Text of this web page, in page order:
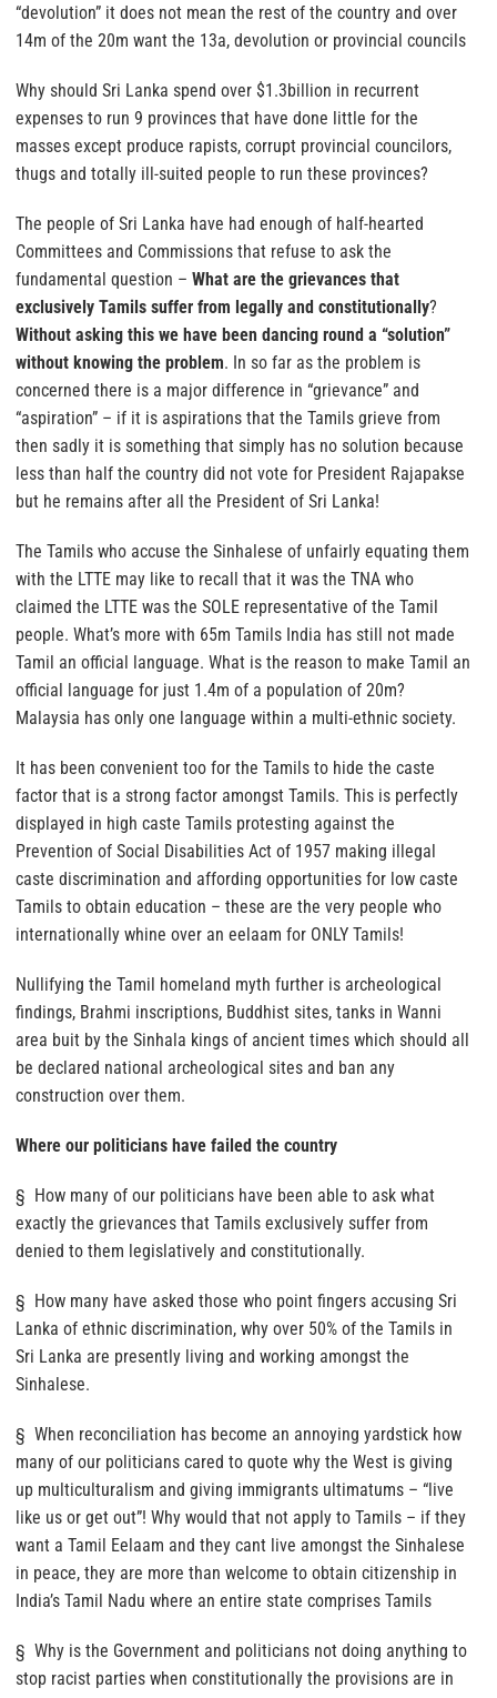
“devolution” it does not mean the rest of the country and over
14m of the 20m want the 13a, devolution or provincial councils
Why should Sri Lanka spend over $1.3billion in recurrent
expenses to run 9 provinces that have done little for the
masses except produce rapists, corrupt provincial councilors,
thugs and totally ill-suited people to run these provinces?
The people of Sri Lanka have had enough of half-hearted
Committees and Commissions that refuse to ask the
fundamental question – What are the grievances that
exclusively Tamils suffer from legally and constitutionally?
Without asking this we have been dancing round a “solution”
without knowing the problem. In so far as the problem is
concerned there is a major difference in “grievance” and
“aspiration” – if it is aspirations that the Tamils grieve from
then sadly it is something that simply has no solution because
less than half the country did not vote for President Rajapakse
but he remains after all the President of Sri Lanka!
The Tamils who accuse the Sinhalese of unfairly equating them
with the LTTE may like to recall that it was the TNA who
claimed the LTTE was the SOLE representative of the Tamil
people. What’s more with 65m Tamils India has still not made
Tamil an official language. What is the reason to make Tamil an
official language for just 1.4m of a population of 20m?
Malaysia has only one language within a multi-ethnic society.
It has been convenient too for the Tamils to hide the caste
factor that is a strong factor amongst Tamils. This is perfectly
displayed in high caste Tamils protesting against the
Prevention of Social Disabilities Act of 1957 making illegal
caste discrimination and affording opportunities for low caste
Tamils to obtain education – these are the very people who
internationally whine over an eelaam for ONLY Tamils!
Nullifying the Tamil homeland myth further is archeological
findings, Brahmi inscriptions, Buddhist sites, tanks in Wanni
area buit by the Sinhala kings of ancient times which should all
be declared national archeological sites and ban any
construction over them.
Where our politicians have failed the country
§ How many of our politicians have been able to ask what
exactly the grievances that Tamils exclusively suffer from
denied to them legislatively and constitutionally.
§ How many have asked those who point fingers accusing Sri
Lanka of ethnic discrimination, why over 50% of the Tamils in
Sri Lanka are presently living and working amongst the
Sinhalese.
§ When reconciliation has become an annoying yardstick how
many of our politicians cared to quote why the West is giving
up multiculturalism and giving immigrants ultimatums – “live
like us or get out”! Why would that not apply to Tamils – if they
want a Tamil Eelaam and they cant live amongst the Sinhalese
in peace, they are more than welcome to obtain citizenship in
India’s Tamil Nadu where an entire state comprises Tamils
§ Why is the Government and politicians not doing anything to
stop racist parties when constitutionally the provisions are in